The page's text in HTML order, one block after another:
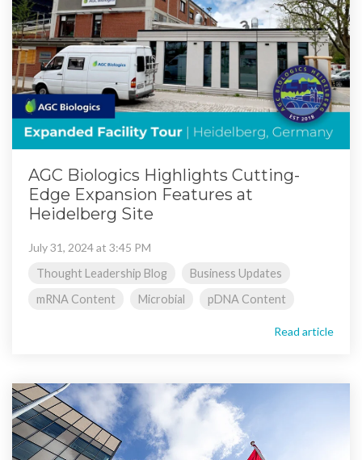
AGC Biologics Highlights Cutting-
Edge Expansion Features at
Heidelberg Site
July 31, 2024 at 3:45 PM
Thought Leadership Blog
Business Updates
mRNA Content
Microbial pDNA Content
Read article